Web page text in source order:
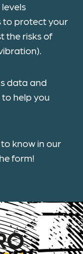
to protect your
the risks of
data and
help you
know in our
form!